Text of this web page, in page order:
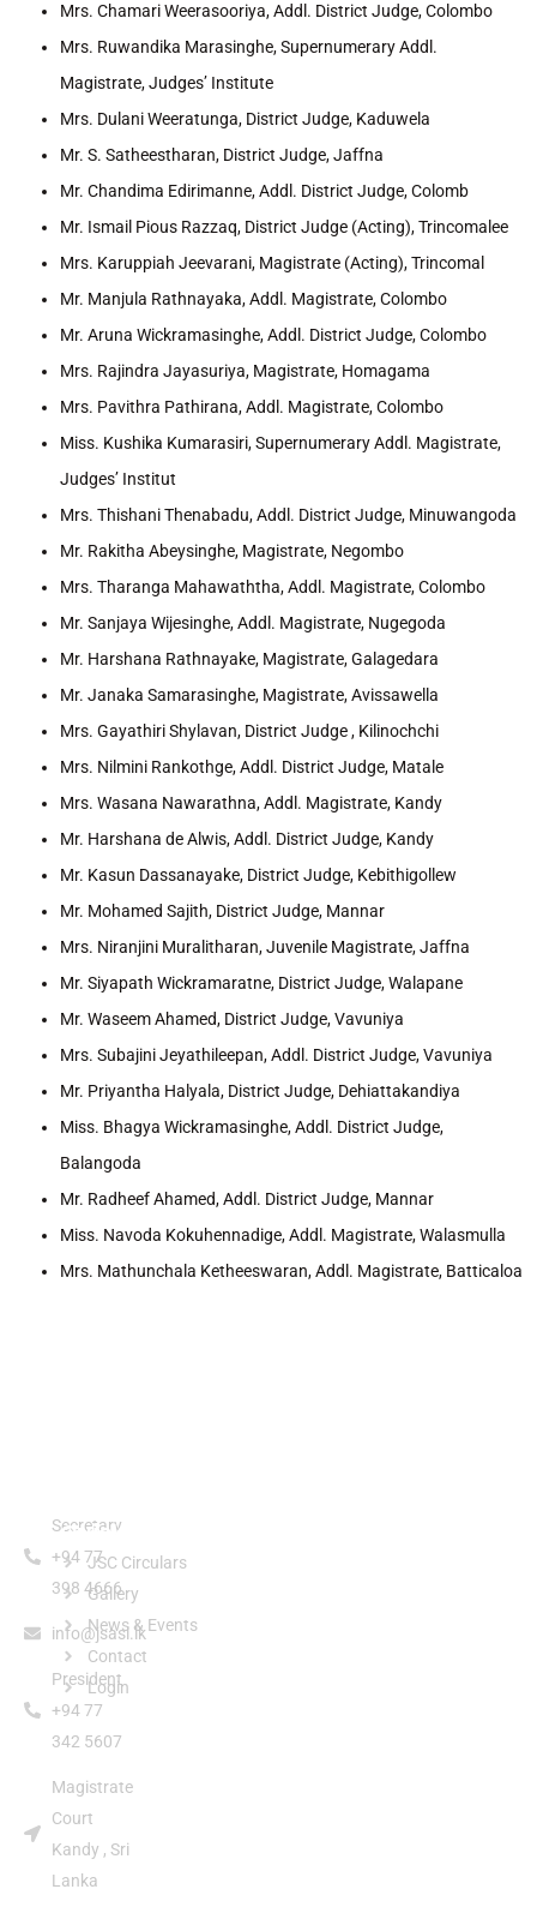
Mrs. Chamari Weerasooriya, Addl. District Judge, Colombo
Mrs. Ruwandika Marasinghe, Supernumerary Addl.
Magistrate, Judges’ Institute
Mrs. Dulani Weeratunga, District Judge, Kaduwela
Mr. S. Satheestharan, District Judge, Jaffna
Mr. Chandima Edirimanne, Addl. District Judge, Colomb
Mr. Ismail Pious Razzaq, District Judge (Acting), Trincomalee
Mrs. Karuppiah Jeevarani, Magistrate (Acting), Trincomal
Mr. Manjula Rathnayaka, Addl. Magistrate, Colombo
Mr. Aruna Wickramasinghe, Addl. District Judge, Colombo
Mrs. Rajindra Jayasuriya, Magistrate, Homagama
Mrs. Pavithra Pathirana, Addl. Magistrate, Colombo
Miss. Kushika Kumarasiri, Supernumerary Addl. Magistrate,
Judges’ Institut
Mrs. Thishani Thenabadu, Addl. District Judge, Minuwangoda
Mr. Rakitha Abeysinghe, Magistrate, Negombo
Mrs. Tharanga Mahawaththa, Addl. Magistrate, Colombo
Mr. Sanjaya Wijesinghe, Addl. Magistrate, Nugegoda
Mr. Harshana Rathnayake, Magistrate, Galagedara
Mr. Janaka Samarasinghe, Magistrate, Avissawella
Mrs. Gayathiri Shylavan, District Judge , Kilinochchi
Mrs. Nilmini Rankothge, Addl. District Judge, Matale
Mrs. Wasana Nawarathna, Addl. Magistrate, Kandy
Mr. Harshana de Alwis, Addl. District Judge, Kandy
Mr. Kasun Dassanayake, District Judge, Kebithigollew
Mr. Mohamed Sajith, District Judge, Mannar
Mrs. Niranjini Muralitharan, Juvenile Magistrate, Jaffna
Mr. Siyapath Wickramaratne, District Judge, Walapane
Mr. Waseem Ahamed, District Judge, Vavuniya
Mrs. Subajini Jeyathileepan, Addl. District Judge, Vavuniya
Mr. Priyantha Halyala, District Judge, Dehiattakandiya
Miss. Bhagya Wickramasinghe, Addl. District Judge,
Balangoda
Mr. Radheef Ahamed, Addl. District Judge, Mannar
Miss. Navoda Kokuhennadige, Addl. Magistrate, Walasmulla
Mrs. Mathunchala Ketheeswaran, Addl. Magistrate, Batticaloa
Secretary
+94 77
398 4666
info@jsasl.lk
President
+94 77
342 5607
Magistrate
Court
Kandy , Sri
Lanka
Quick Links
JSC Circulars
Gallery
News & Events
Contact
Login